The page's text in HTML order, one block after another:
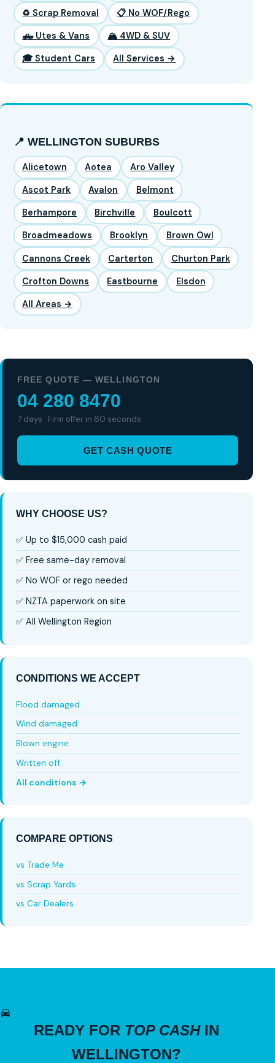
♻️ Scrap Removal 📋 No WOF/Rego
🛻 Utes & Vans 🏔️ 4WD & SUV
🎓 Student Cars All Services →
📍 WELLINGTON SUBURBS
Alicetown Aotea Aro Valley
Ascot Park Avalon Belmont
Berhampore Birchville Boulcott
Broadmeadows Brooklyn Brown Owl
Cannons Creek Carterton Churton Park
Crofton Downs Eastbourne Elsdon
All Areas →
FREE QUOTE — WELLINGTON
04 280 8470
7 days · Firm offer in 60 seconds
GET CASH QUOTE
WHY CHOOSE US?
✅ Up to $15,000 cash paid
✅ Free same-day removal
✅ No WOF or rego needed
✅ NZTA paperwork on site
✅ All Wellington Region
CONDITIONS WE ACCEPT
Flood damaged
Wind damaged
Blown engine
Written off
All conditions →
COMPARE OPTIONS
vs Trade Me
vs Scrap Yards
vs Car Dealers
READY FOR TOP CASHIN
WELLINGTON?